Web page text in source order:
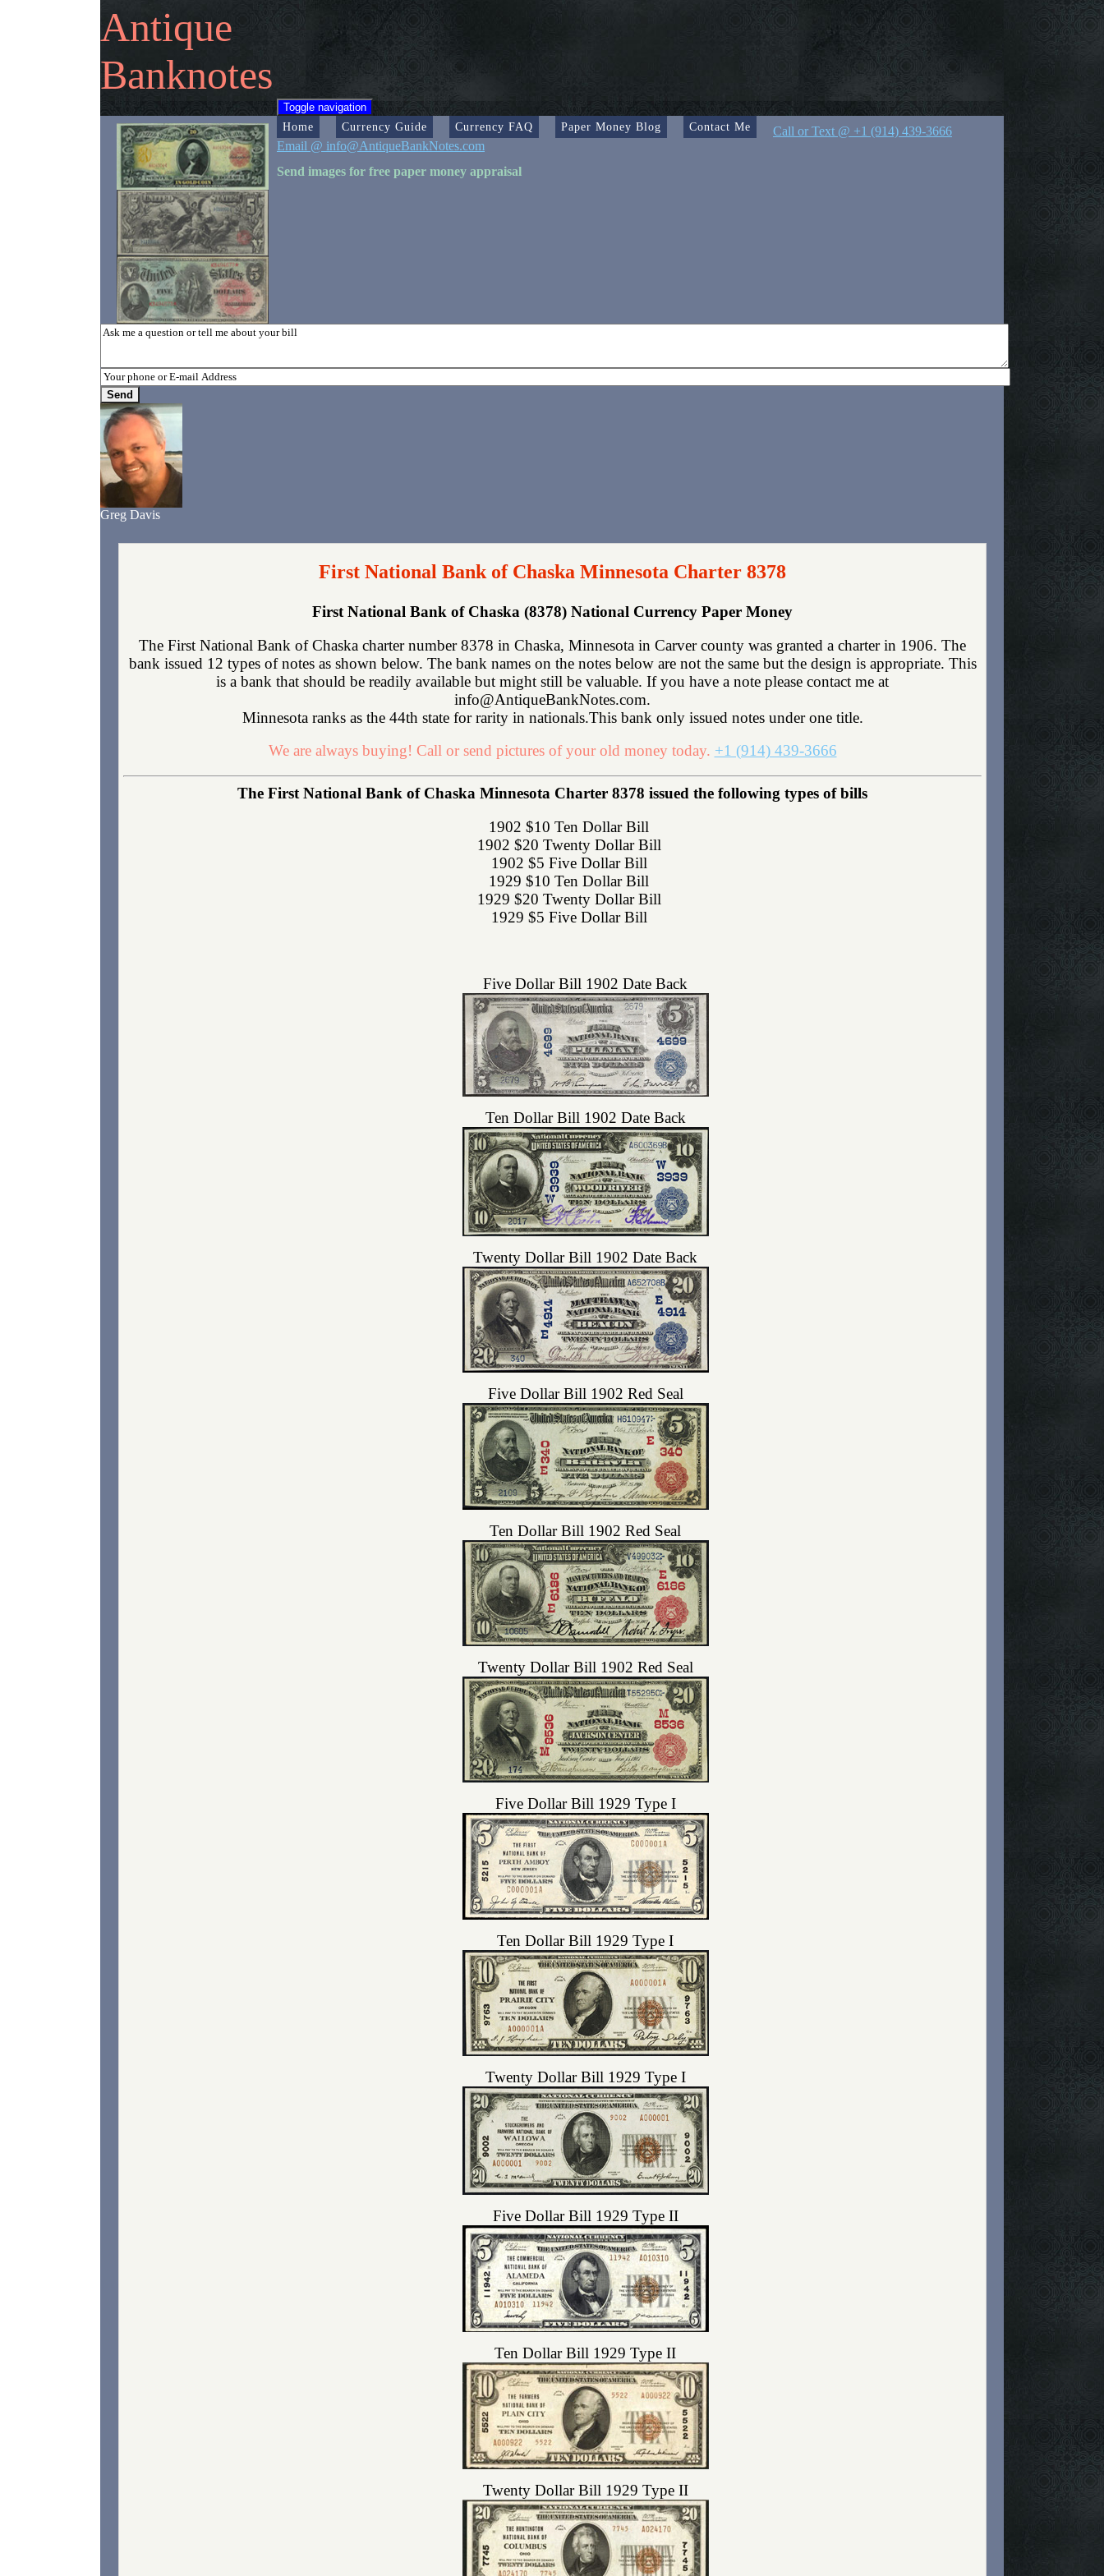
Antique
Banknotes
Toggle navigation
Home Currency Guide Currency FAQ Paper Money Blog Contact Me
Call or Text @ +1 (914) 439-3666
Email @ info@AntiqueBankNotes.com
Send images for free paper money appraisal
Greg Davis
First National Bank of Chaska Minnesota Charter 8378
First National Bank of Chaska (8378) National Currency Paper Money
The First National Bank of Chaska charter number 8378 in Chaska, Minnesota in Carver county was granted a charter in 1906. The
bank issued 12 types of notes as shown below. The bank names on the notes below are not the same but the design is appropriate. This
is a bank that should be readily available but might still be valuable. If you have a note please contact me at
info@AntiqueBankNotes.com.
Minnesota ranks as the 44th state for rarity in nationals.This bank only issued notes under one title.
We are always buying! Call or send pictures of your old money today. +1 (914) 439-3666
The First National Bank of Chaska Minnesota Charter 8378 issued the following types of bills
1902 $10 Ten Dollar Bill
1902 $20 Twenty Dollar Bill
1902 $5 Five Dollar Bill
1929 $10 Ten Dollar Bill
1929 $20 Twenty Dollar Bill
1929 $5 Five Dollar Bill
Five Dollar Bill 1902 Date Back
Ten Dollar Bill 1902 Date Back
Twenty Dollar Bill 1902 Date Back
Five Dollar Bill 1902 Red Seal
Ten Dollar Bill 1902 Red Seal
Twenty Dollar Bill 1902 Red Seal
Five Dollar Bill 1929 Type I
Ten Dollar Bill 1929 Type I
Twenty Dollar Bill 1929 Type I
Five Dollar Bill 1929 Type II
Ten Dollar Bill 1929 Type II
Twenty Dollar Bill 1929 Type II